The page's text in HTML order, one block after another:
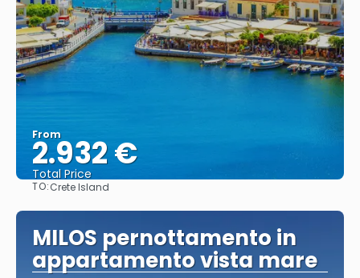
From
2.932 €
Total Price
TO:Crete Island
MILOS pernottamento in
appartamento vista mare